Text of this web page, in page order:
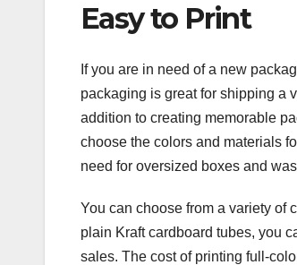
Easy to Print
If you are in need of a new
packaging is great for shipping a
addition to creating memorable
choose the colors and materials
need for oversized boxes and
You can choose from a variety of
plain Kraft cardboard tubes, you
sales. The cost of printing full-